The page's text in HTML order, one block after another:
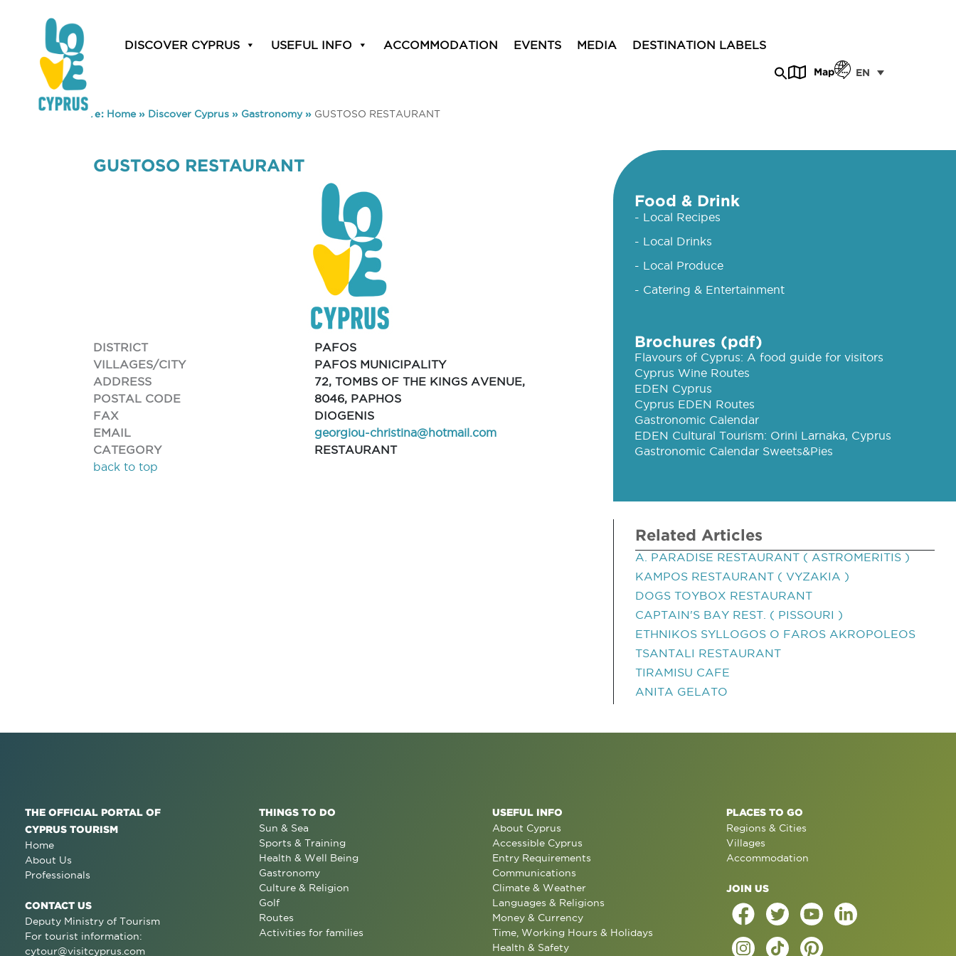
DISCOVER CYPRUS USEFUL INFO ACCOMMODATION EVENTS MEDIA DESTINATION LABELS
Map EN
You are here: Home» Discover Cyprus » Gastronomy» GUSTOSO RESTAURANT
GUSTOSO RESTAURANT
DISTRICT
PAFOS
VILLAGES/CITY
PAFOS MUNICIPALITY
ADDRESS
72, TOMBS OF THE KINGS AVENUE,
POSTAL CODE
8046, PAPHOS
FAX
DIOGENIS
EMAIL
georgiou-christina@hotmail.com
CATEGORY
RESTAURANT
back to top
Food & Drink
- Local Recipes
- Local Drinks
- Local Produce
- Catering & Entertainment
Brochures (pdf)
Flavours of Cyprus: A food guide for visitors
Cyprus Wine Routes
EDEN Cyprus
Cyprus EDEN Routes
Gastronomic Calendar
EDEN Cultural Tourism: Orini Larnaka, Cyprus
Gastronomic Calendar Sweets&Pies
Related Articles
A. PARADISE RESTAURANT ( ASTROMERITIS )
KAMPOS RESTAURANT ( VYZAKIA )
DOGS TOYBOX RESTAURANT
CAPTAIN'S BAY REST. ( PISSOURI )
ETHNIKOS SYLLOGOS O FAROS AKROPOLEOS
TSANTALI RESTAURANT
TIRAMISU CAFE
ANITA GELATO
THE OFFICIAL PORTAL OF
CYPRUS TOURISM
Home
About Us
Professionals
CONTACT US
Deputy Ministry of Tourism
For tourist information:
cytour@visitcyprus.com
THINGS TO DO
Sun & Sea
Sports & Training
Health & Well Being
Gastronomy
Culture & Religion
Golf
Routes
Activities for families
USEFUL INFO
About Cyprus
Accessible Cyprus
Entry Requirements
Communications
Climate & Weather
Languages & Religions
Money & Currency
Time, Working Hours & Holidays
Health & Safety
PLACES TO GO
Regions & Cities
Villages
Accommodation
JOIN US